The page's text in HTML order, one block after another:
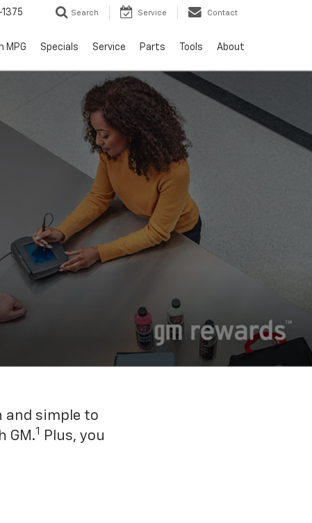
Search Service Contact
MPG Specials Service Parts Tools About
and simple to
GM.1
Plus, you